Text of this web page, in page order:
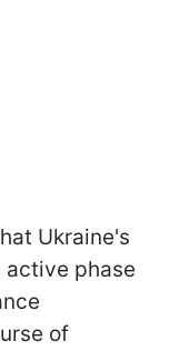
Ukraine's
active phase
of